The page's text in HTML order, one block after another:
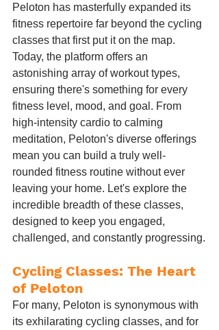
Peloton has masterfully expanded its
fitness repertoire far beyond the cycling
classes that first put it on the map.
Today, the platform offers an
astonishing array of workout types,
ensuring there's something for every
fitness level, mood, and goal. From
high-intensity cardio to calming
meditation, Peloton's diverse offerings
mean you can build a truly well-
rounded fitness routine without ever
leaving your home. Let's explore the
incredible breadth of these classes,
designed to keep you engaged,
challenged, and constantly progressing.
Cycling Classes: The Heart
of Peloton
For many, Peloton is synonymous with
its exhilarating cycling classes, and for